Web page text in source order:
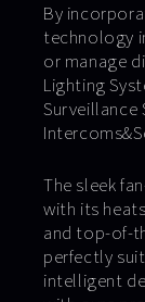
By
technology
or manage
Lighting
Surveillance
The sleek
with its
and top-of-
perfectly
intelligent